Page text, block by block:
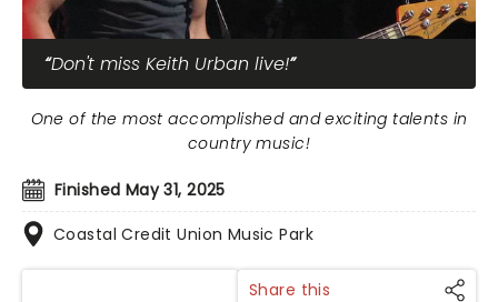
Don't miss Keith Urban live!
Finished May 31, 2025
Coastal Credit Union Music Park
One of the most accomplished and exciting talents in
country music!
Share this